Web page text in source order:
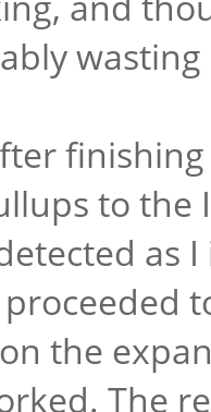
to the
as
the
The